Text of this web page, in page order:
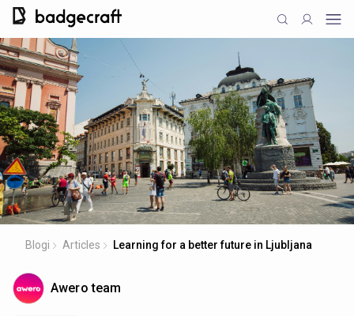
Blogi Articles Learning for a better future in Ljubljana
Awero team